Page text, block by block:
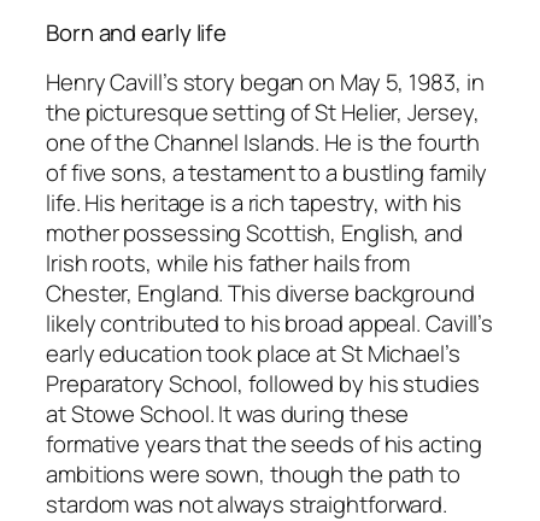
Born and early life
Henry Cavill’s story began on May 5, 1983, in
the picturesque setting of St Helier, Jersey,
one of the Channel Islands. He is the fourth
of five sons, a testament to a bustling family
life. His heritage is a rich tapestry, with his
mother possessing Scottish, English, and
Irish roots, while his father hails from
Chester, England. This diverse background
likely contributed to his broad appeal. Cavill’s
early education took place at St Michael’s
Preparatory School, followed by his studies
at Stowe School. It was during these
formative years that the seeds of his acting
ambitions were sown, though the path to
stardom was not always straightforward.